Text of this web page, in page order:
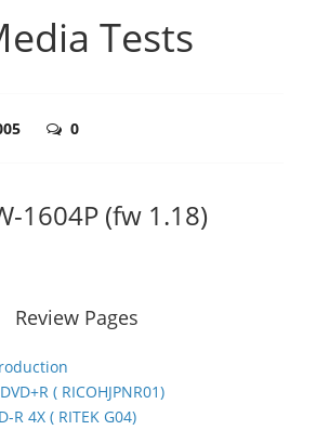
Tests
0
1604P (fw 1.18)
Review Pages
( RICOHJPNR01)
R 4X ( RITEK G04)